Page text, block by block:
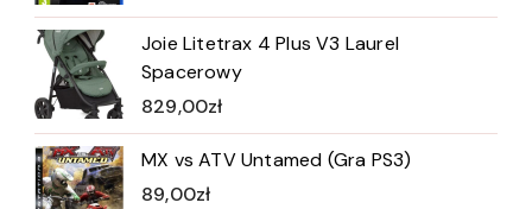
Joie Litetrax 4 Plus V3 Laurel
Spacerowy
829,00zł
MX vs ATV Untamed (Gra PS3)
89,00zł